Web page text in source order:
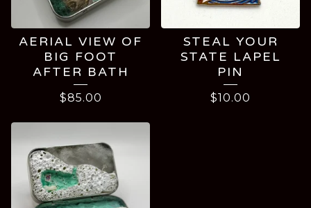
AERIAL VIEW OF
BIG FOOT
AFTER BATH
$85.00
STEAL YOUR
STATE LAPEL
PIN
$10.00